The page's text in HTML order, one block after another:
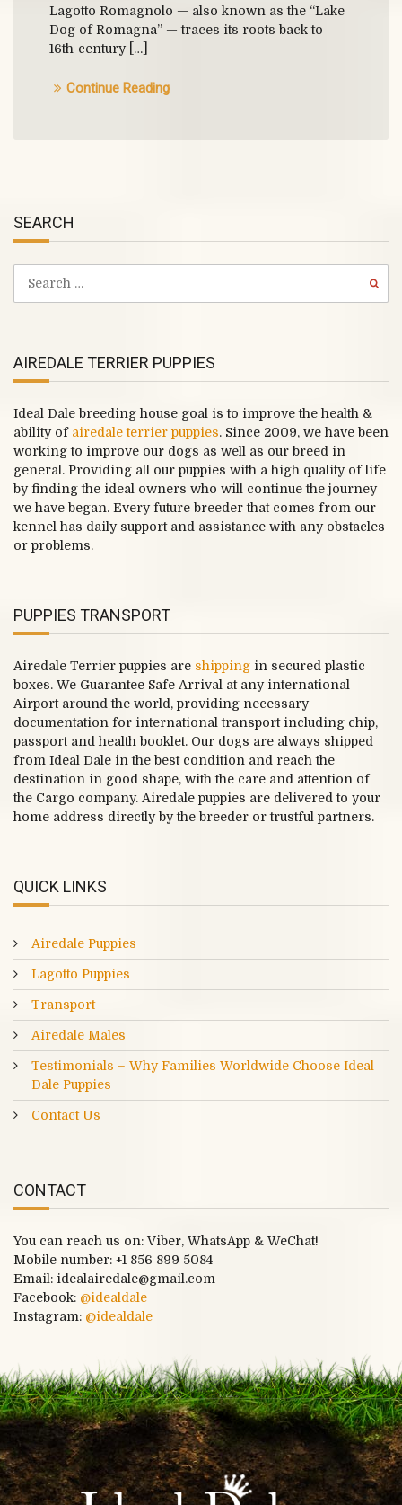
Lagotto Romagnolo — also known as the “Lake
Dog of Romagna” — traces its roots back to
16th-century […]
Continue Reading
SEARCH
AIREDALE TERRIER PUPPIES
Ideal Dale breeding house goal is to improve the health &
ability of airedale terrier puppies. Since 2009, we have been
working to improve our dogs as well as our breed in
general. Providing all our puppies with a high quality of life
by finding the ideal owners who will continue the journey
we have began. Every future breeder that comes from our
kennel has daily support and assistance with any obstacles
or problems.
PUPPIES TRANSPORT
Airedale Terrier puppies are shipping in secured plastic
boxes. We Guarantee Safe Arrival at any international
Airport around the world, providing necessary
documentation for international transport including chip,
passport and health booklet. Our dogs are always shipped
from Ideal Dale in the best condition and reach the
destination in good shape, with the care and attention of
the Cargo company. Airedale puppies are delivered to your
home address directly by the breeder or trustful partners.
QUICK LINKS
Airedale Puppies
Lagotto Puppies
Transport
Airedale Males
Testimonials – Why Families Worldwide Choose Ideal
Dale Puppies
Contact Us
CONTACT
You can reach us on: Viber, WhatsApp & WeChat!
Mobile number: +1 856 899 5084
Email: idealairedale@gmail.com
Facebook: @idealdale
Instagram: @idealdale